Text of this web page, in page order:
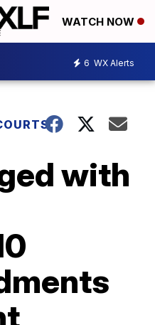
WATCH NOW
6 WX Alerts
with